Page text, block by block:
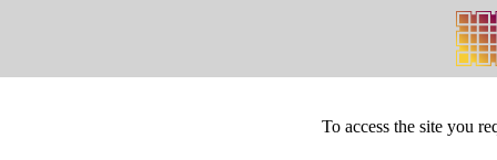
To access the site you